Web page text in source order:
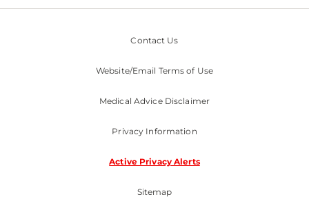
Contact Us
Website/Email Terms of Use
Medical Advice Disclaimer
Privacy Information
Active Privacy Alerts
Sitemap